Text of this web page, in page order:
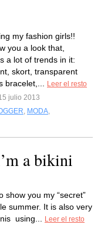
my fashion girls!!
you a look that,
a lot of trends in it:
skort, transparent
bracelet,...
Leer el resto
julio 2013
, MODA,
a bikini
show you my “secret”
summer. It is also very
using...
Leer el resto